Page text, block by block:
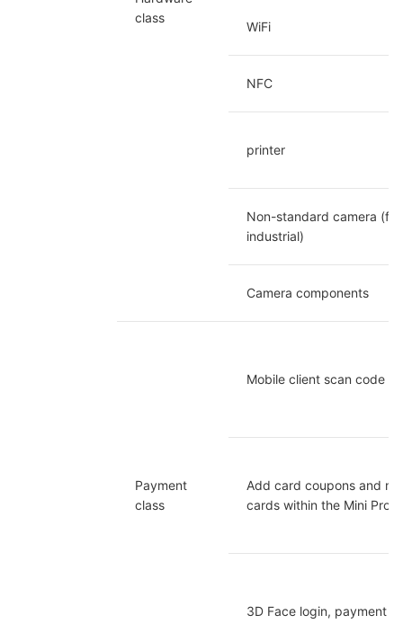
class
WiFi
NFC
printer
Non-standard camera
industrial)
Camera components
Payment
class
Mobile client scan code
Add card coupons and
cards within the Mini
3D Face login, payment